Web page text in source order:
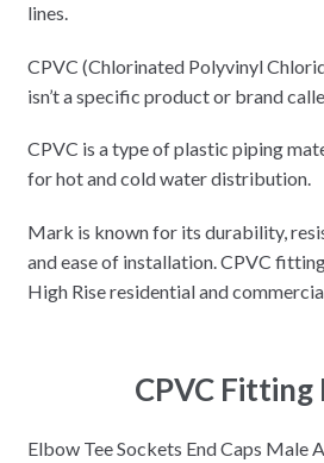
lines.
CPVC (Chlorinated Polyvinyl
isn’t a specific product or brand
CPVC is a type of plastic piping
for hot and cold water distribution.
Mark is known for its durability,
and ease of installation. CPVC
High Rise residential and
CPVC Fitting
Elbow Tee Sockets End Caps Male